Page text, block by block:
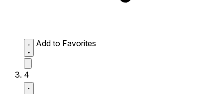
Add to Favorites
4